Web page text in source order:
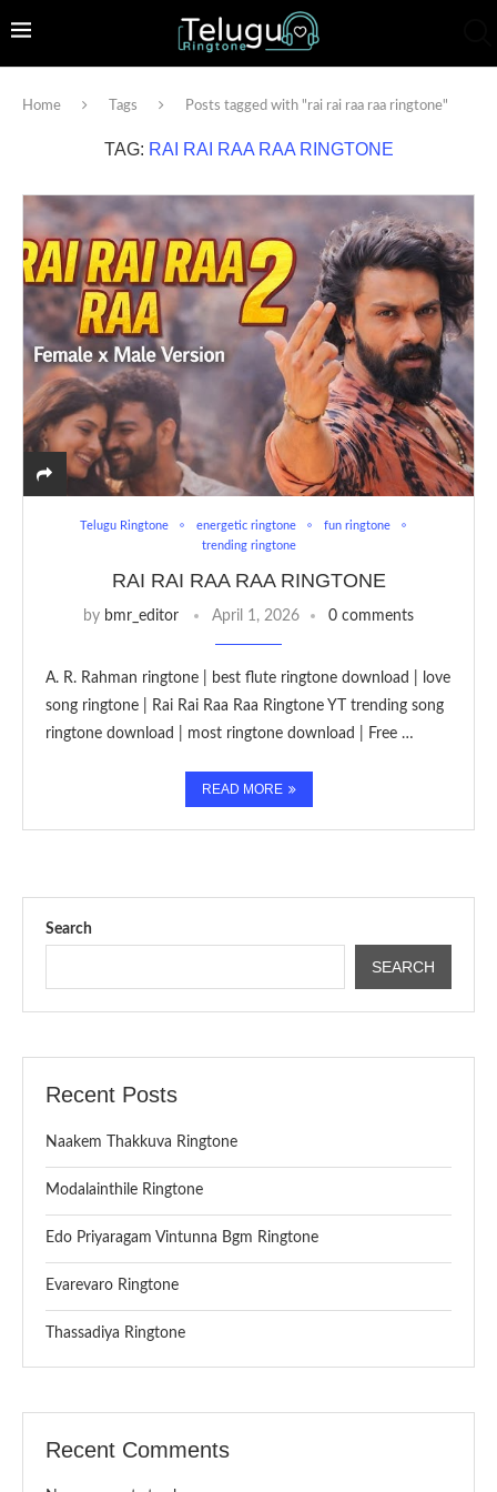
Home Tags Posts tagged with "rai rai raa raa ringtone"
TAG: RAI RAI RAA RAA RINGTONE
Telugu Ringtone energetic ringtone
fun ringtone
trending ringtone
RAI RAI RAA RAA RINGTONE
by bmr_editor April 1, 2026 0 comments
A. R. Rahman ringtone | best flute ringtone download | love
song ringtone | Rai Rai Raa Raa Ringtone YT trending song
ringtone download | most ringtone download | Free …
READ MORE
Search
SEARCH
Recent Posts
Naakem Thakkuva Ringtone
Modalainthile Ringtone
Edo Priyaragam Vintunna Bgm Ringtone
Evarevaro Ringtone
Thassadiya Ringtone
Recent Comments